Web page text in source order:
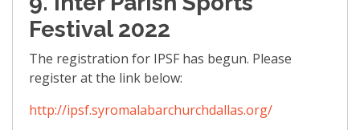
Festival 2022
The registration for IPSF has begun. Please
register at the link below:
http://ipsf.syromalabarchurchdallas.org/